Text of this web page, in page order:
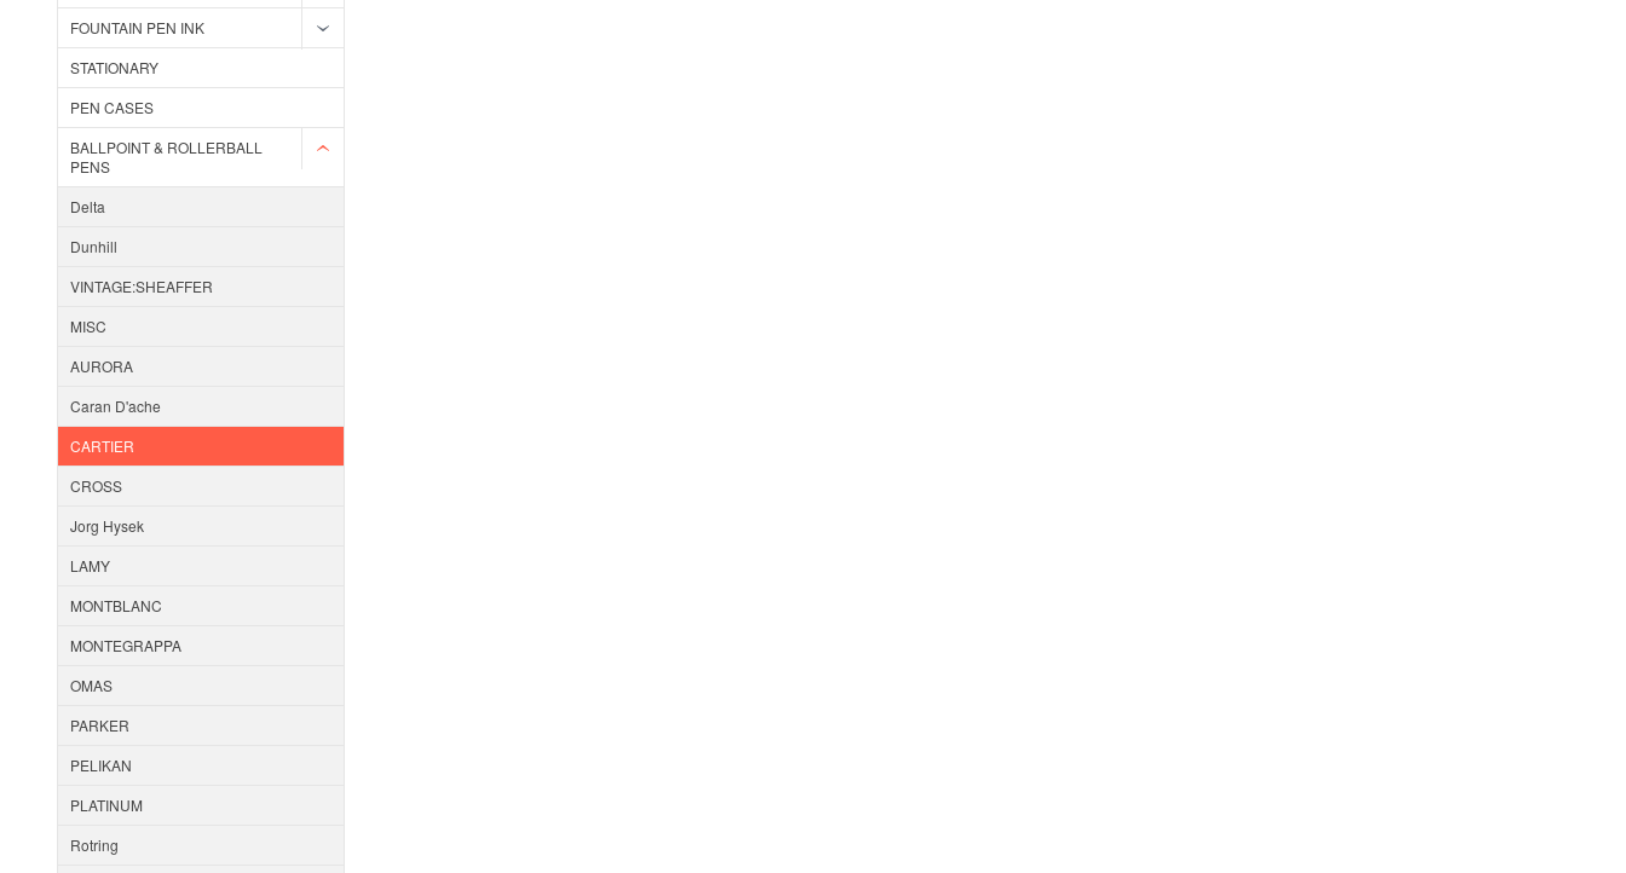
FOUNTAIN PEN INK
STATIONARY
PEN CASES
BALLPOINT & ROLLERBALL
PENS
Delta
Dunhill
VINTAGE:SHEAFFER
MISC
AURORA
Caran D'ache
CARTIER
CROSS
Jorg Hysek
LAMY
MONTBLANC
MONTEGRAPPA
OMAS
PARKER
PELIKAN
PLATINUM
Rotring